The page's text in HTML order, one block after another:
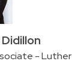
- Luther